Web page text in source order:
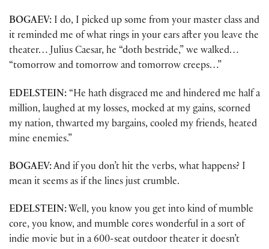
BOGAEV: I do, I picked up some from your master class and
it reminded me of what rings in your ears after you leave the
theater… Julius Caesar, he “doth bestride,” we walked…
“tomorrow and tomorrow and tomorrow creeps…”
EDELSTEIN: “He hath disgraced me and hindered me half a
million, laughed at my losses, mocked at my gains, scorned
my nation, thwarted my bargains, cooled my friends, heated
mine enemies.”
BOGAEV:And if you don’t hit the verbs, what happens? I
mean it seems as if the lines just crumble.
EDELSTEIN: Well, you know you get into kind of mumble
core, you know, and mumble cores wonderful in a sort of
indie movie but in a 600-seat outdoor theater it doesn’t